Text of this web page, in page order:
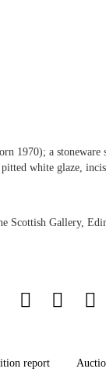
1970); a stoneware
white glaze,
Scottish Gallery,
report